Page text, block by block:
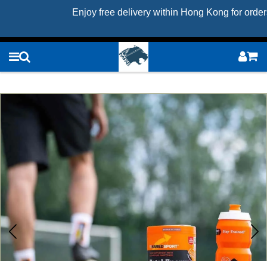
Enjoy free delivery within Hong Kong for